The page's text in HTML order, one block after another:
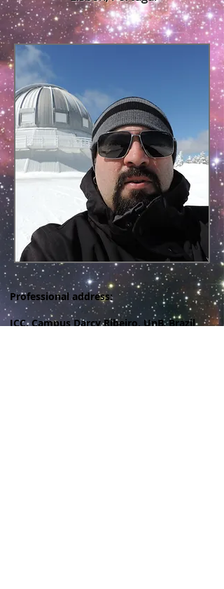
Professional address:
ICC, Campus Darcy Ribeiro, UnB, Brazil